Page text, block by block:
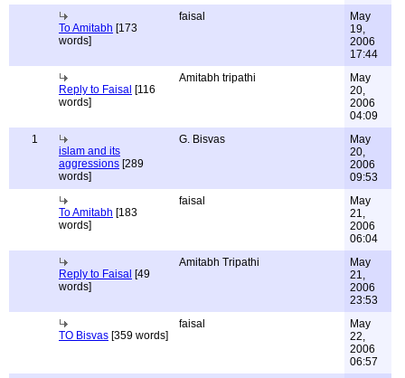
To Amitabh [173
words]
faisal
May
19,
2006
17:44
Reply to Faisal [116
words]
Amitabh tripathi
May
20,
2006
04:09
1
islam and its
aggressions [289
words]
G. Bisvas
May
20,
2006
09:53
To Amitabh [183
words]
faisal
May
21,
2006
06:04
Reply to Faisal [49
words]
Amitabh Tripathi
May
21,
2006
23:53
TO Bisvas [359 words]
faisal
May
22,
2006
06:57